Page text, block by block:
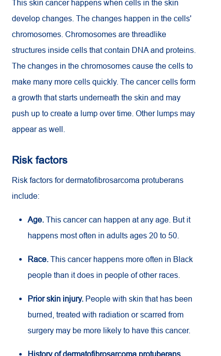
This skin cancer happens when cells in the skin
develop changes. The changes happen in the cells'
chromosomes. Chromosomes are threadlike
structures inside cells that contain DNA and proteins.
The changes in the chromosomes cause the cells to
make many more cells quickly. The cancer cells form
a growth that starts underneath the skin and may
push up to create a lump over time. Other lumps may
appear as well.
Risk factors
Risk factors for dermatofibrosarcoma protuberans
include:
Age. This cancer can happen at any age. But it
happens most often in adults ages 20 to 50.
Race. This cancer happens more often in Black
people than it does in people of other races.
Prior skin injury. People with skin that has been
burned, treated with radiation or scarred from
surgery may be more likely to have this cancer.
History of dermatofibrosarcoma protuberans.